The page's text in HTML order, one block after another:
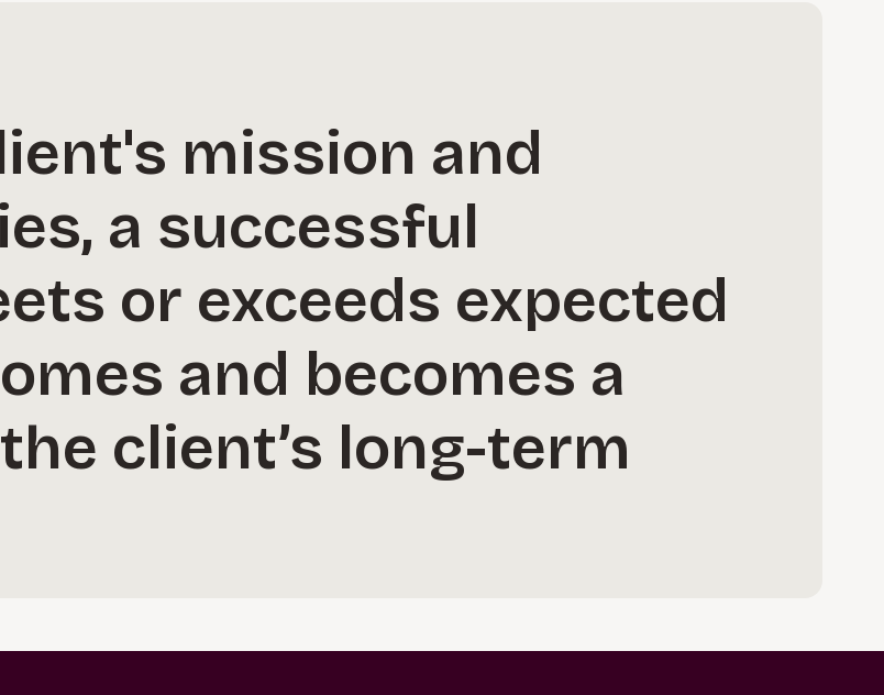
mission and
a successful
or exceeds expected
and becomes a
client’s long-term